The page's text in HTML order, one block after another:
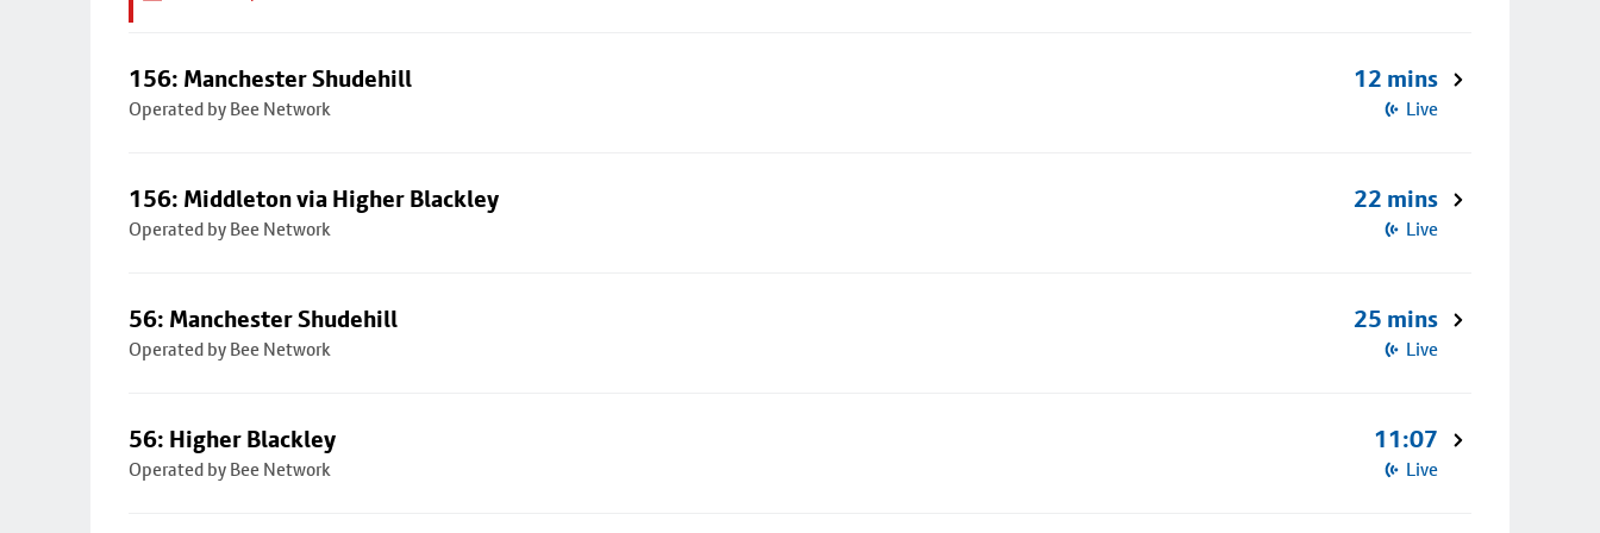
156: Manchester Shudehill
Operated by Bee Network
12 mins
Live
156: Middleton via Higher Blackley
Operated by Bee Network
22 mins
Live
56: Manchester Shudehill
Operated by Bee Network
25 mins
Live
56: Higher Blackley
Operated by Bee Network
11:07
Live